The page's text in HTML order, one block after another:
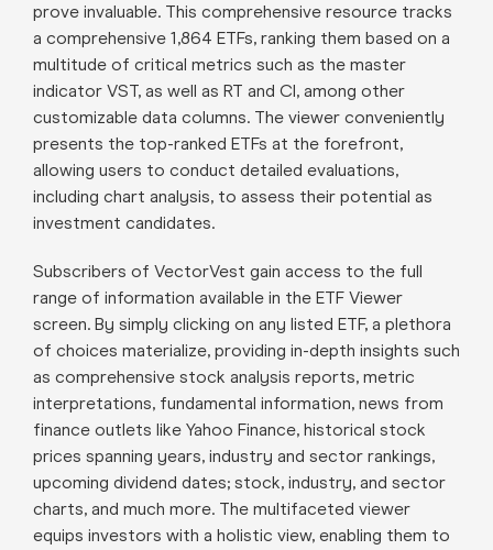
prove invaluable. This comprehensive resource tracks
a comprehensive 1,864 ETFs, ranking them based on a
multitude of critical metrics such as the master
indicator VST, as well as RT and CI, among other
customizable data columns. The viewer conveniently
presents the top-ranked ETFs at the forefront,
allowing users to conduct detailed evaluations,
including chart analysis, to assess their potential as
investment candidates.
Subscribers of VectorVest gain access to the full
range of information available in the ETF Viewer
screen. By simply clicking on any listed ETF, a plethora
of choices materialize, providing in-depth insights such
as comprehensive stock analysis reports, metric
interpretations, fundamental information, news from
finance outlets like Yahoo Finance, historical stock
prices spanning years, industry and sector rankings,
upcoming dividend dates; stock, industry, and sector
charts, and much more. The multifaceted viewer
equips investors with a holistic view, enabling them to